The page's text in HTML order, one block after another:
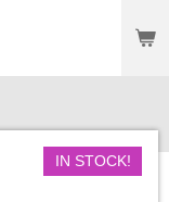
IN STOCK!